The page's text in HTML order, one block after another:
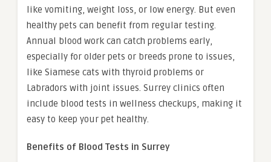
like vomiting, weight loss, or low energy. But even
healthy pets can benefit from regular testing.
Annual blood work can catch problems early,
especially for older pets or breeds prone to issues,
like Siamese cats with thyroid problems or
Labradors with joint issues. Surrey clinics often
include blood tests in wellness checkups, making it
easy to keep your pet healthy.
Benefits of Blood Tests in Surrey